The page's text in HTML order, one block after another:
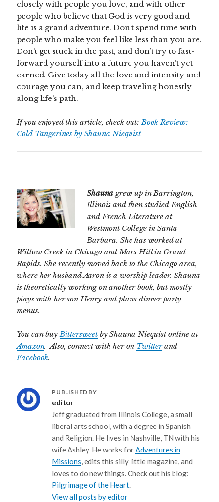
closely with people you love, and with other
people who believe that God is very good and
life is a grand adventure. Don’t spend time with
people who make you feel like less than you are.
Don’t get stuck in the past, and don’t try to fast-
forward yourself into a future you haven’t yet
earned. Give today all the love and intensity and
courage you can, and keep traveling honestly
along life’s path.
If you enjoyed this article, check out:Book Review:
Cold Tangerines by Shauna Niequist
Shauna grew up in Barrington,
Illinois and then studied English
and French Literature at
Westmont College in Santa
Barbara. She has worked at
Willow Creek in Chicago and Mars Hill in Grand
Rapids. She recently moved back to the Chicago area,
where her husband Aaron is a worship leader. Shauna
is theoretically working on another book, but mostly
plays with her son Henry and plans dinner party
menus.
You can buyBittersweetby Shauna Niequist online at
Amazon. Also, connect with her on Twitterand
Facebook.
PUBLISHED BY
editor
Jeff graduated from Illinois College, a small
liberal arts school, with a degree in Spanish
and Religion. He lives in Nashville, TN with his
wife Ashley. He works forAdventures in
Missions, edits this silly little magazine, and
loves to do new things. Check out his blog:
Pilgrimage of the Heart.
View all posts by editor